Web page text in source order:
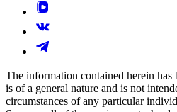
The information contained herein has
is of a general nature and is not
circumstances of any particular